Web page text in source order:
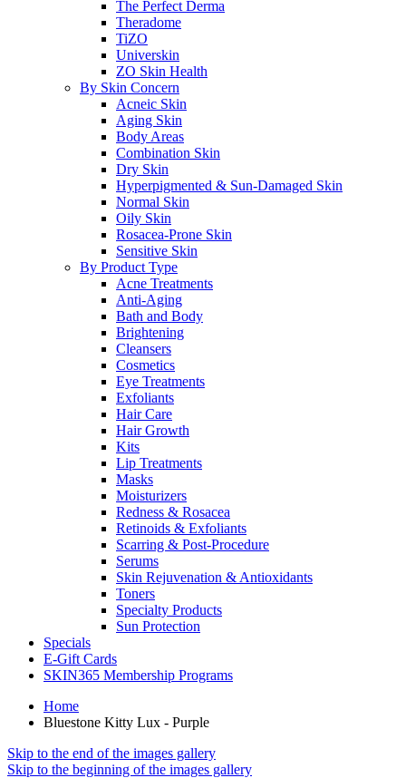
The Perfect Derma
Theradome
TiZO
Universkin
ZO Skin Health
By Skin Concern
Acneic Skin
Aging Skin
Body Areas
Combination Skin
Dry Skin
Hyperpigmented & Sun-Damaged Skin
Normal Skin
Oily Skin
Rosacea-Prone Skin
Sensitive Skin
By Product Type
Acne Treatments
Anti-Aging
Bath and Body
Brightening
Cleansers
Cosmetics
Eye Treatments
Exfoliants
Hair Care
Hair Growth
Kits
Lip Treatments
Masks
Moisturizers
Redness & Rosacea
Retinoids & Exfoliants
Scarring & Post-Procedure
Serums
Skin Rejuvenation & Antioxidants
Toners
Specialty Products
Sun Protection
Specials
E-Gift Cards
SKIN365 Membership Programs
Home
Bluestone Kitty Lux - Purple
Skip to the end of the images gallery
Skip to the beginning of the images gallery